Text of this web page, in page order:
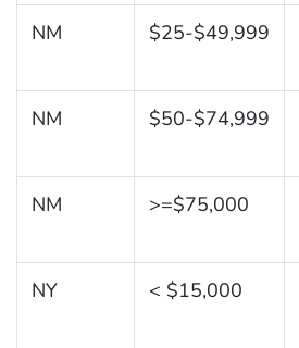
NM $25-$49,999
NM $50-$74,999
NM >=$75,000
NY < $15,000